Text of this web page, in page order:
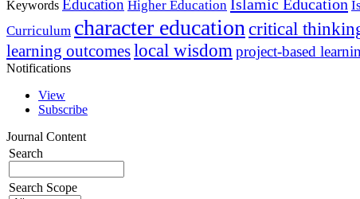
Keywords Education Higher Education Islamic Education
Curriculum character education critical
learning outcomeslocal wisdom project-based
Notifications
View
Subscribe
Journal Content
Search
Search Scope